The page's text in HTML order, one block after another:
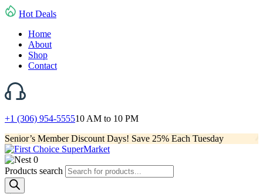
Hot Deals
Home
About
Shop
Contact
+1 (306) 954-555510 AM to 10 PM
Senior’s Member Discount Days! Save 25% Each Tuesday
0
Products search